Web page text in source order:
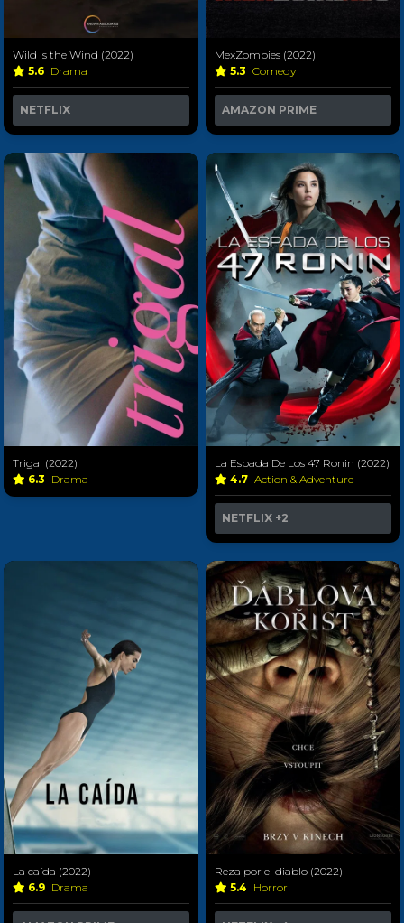
Wild Is the Wind (2022)
5.6 Drama
NETFLIX
MexZombies (2022)
5.3 Comedy
AMAZON PRIME
Trigal (2022)
6.3 Drama
La Espada De Los 47 Ronin (2022)
4.7 Action & Adventure
NETFLIX +2
La caída (2022)
6.9 Drama
Reza por el diablo (2022)
5.4 Horror